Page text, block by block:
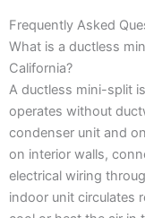
Frequently Asked
What is a ductless
California?
A ductless mini-split
operates without
condenser unit and
on interior walls,
electrical wiring
indoor unit circulates